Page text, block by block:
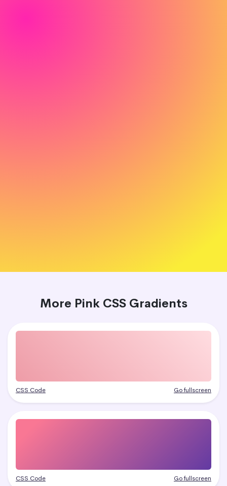
More Pink CSS Gradients
CSS Code Go fullscreen
CSS Code Go fullscreen